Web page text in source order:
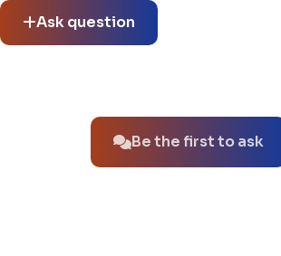
Ask question
Be the first to ask